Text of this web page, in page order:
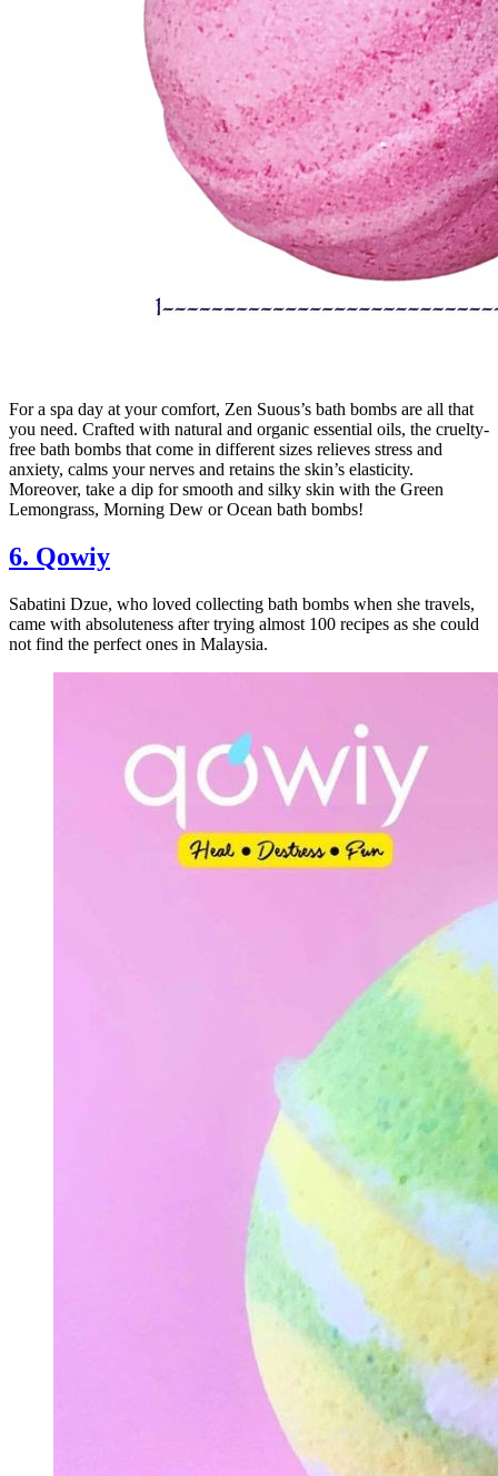
For a spa day at your comfort, Zen Suous’s bath bombs are all that
you need. Crafted with natural and organic essential oils, the cruelty-
free bath bombs that come in different sizes relieves stress and
anxiety, calms your nerves and retains the skin’s elasticity.
Moreover, take a dip for smooth and silky skin with the Green
Lemongrass, Morning Dew or Ocean bath bombs!
6. Qowiy
Sabatini Dzue, who loved collecting bath bombs when she travels,
came with absoluteness after trying almost 100 recipes as she could
not find the perfect ones in Malaysia.